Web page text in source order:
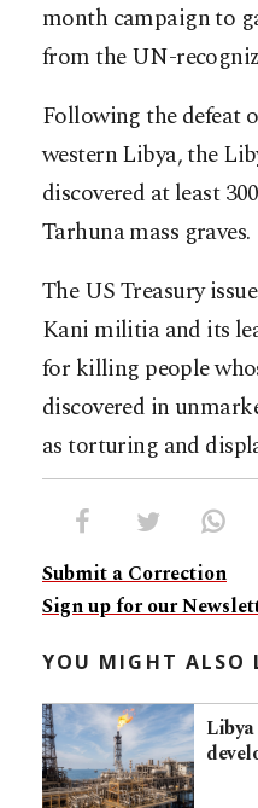
month campaign to
from the UN-
Following the defeat
western Libya, the
discovered at least
Tarhuna mass graves.
The US Treasury
Kani militia and its
for killing people
discovered in
as torturing and
Submit a Correction
Sign up for our
YOU MIGHT ALSO
Libya